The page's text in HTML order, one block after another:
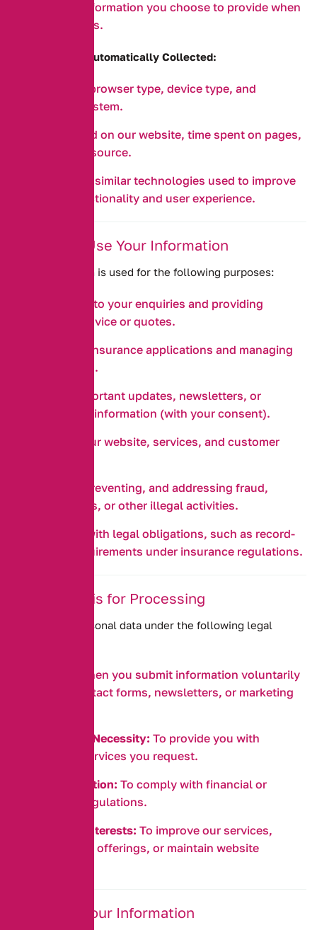
Any other information you choose to provide when
contacting us.
b. Information Automatically Collected:
IP address, browser type, device type, and
operating system.
Pages visited on our website, time spent on pages,
and referral source.
Cookies and similar technologies used to improve
website functionality and user experience.
2. How We Use Your Information
Your information is used for the following purposes:
Responding to your enquiries and providing
insurance advice or quotes.
Processing insurance applications and managing
your policies.
Sending important updates, newsletters, or
promotional information (with your consent).
Improving our website, services, and customer
Detecting, preventing, and addressing fraud,
security risks, or other illegal activities.
Complying with legal obligations, such as record-
keeping requirements under insurance regulations.
3. Legal Basis for Processing
We process personal data under the following legal
When you submit information voluntarily
through contact forms, newsletters, or marketing
Contractual Necessity: To provide you with
insurance services you request.
Legal Obligation: To comply with financial or
insurance regulations.
Legitimate Interests: To improve our services,
develop new offerings, or maintain website
4. Sharing Your Information